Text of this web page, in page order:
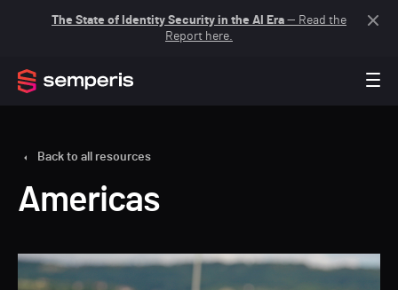
The State of Identity Security in the AI Era — Read the
Report here.
Back to all resources
Americas